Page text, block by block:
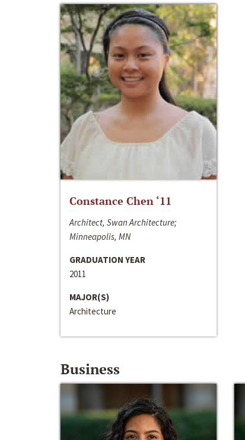
Constance Chen ‘11
Architect, Swan Architecture;
Minneapolis, MN
GRADUATION YEAR
2011
MAJOR(S)
Architecture
Business